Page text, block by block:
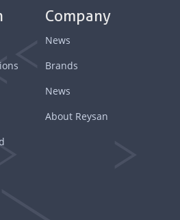
Company
News
Brands
News
About Reysan